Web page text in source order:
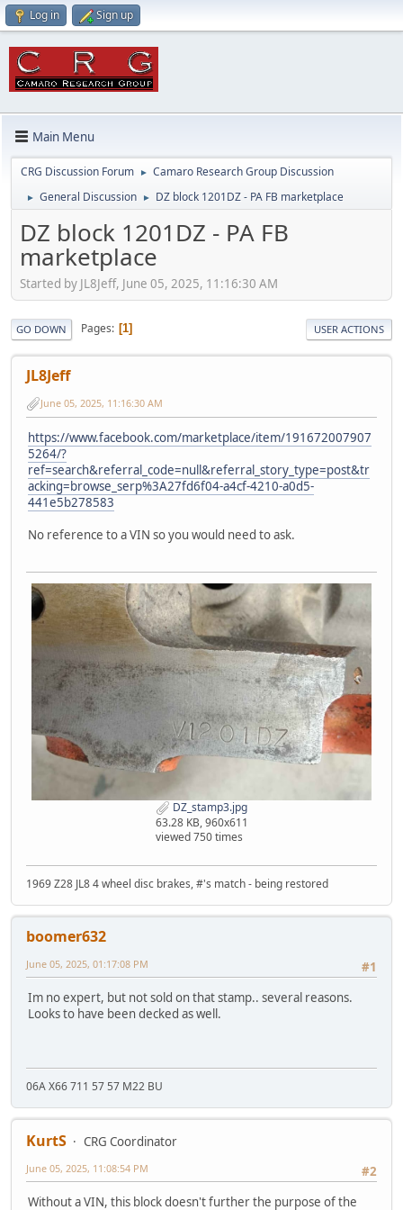
Log in Sign up
Main Menu
CRG Discussion Forum ► Camaro Research Group Discussion
► General Discussion ► DZ block 1201DZ - PA FB marketplace
DZ block 1201DZ - PA FB
marketplace
Started by JL8Jeff, June 05, 2025, 11:16:30 AM
GO DOWN Pages 1 USER ACTIONS
JL8Jeff
June 05, 2025, 11:16:30 AM
https://www.facebook.com/marketplace/item/191672007907
5264/?
ref=search&referral_code=null&referral_story_type=post&tr
acking=browse_serp%3A27fd6f04-a4cf-4210-a0d5-
441e5b278583
No reference to a VIN so you would need to ask.
DZ_stamp3.jpg
63.28 KB, 960x611
viewed 750 times
1969 Z28 JL8 4 wheel disc brakes, #'s match - being restored
boomer632
#1
June 05, 2025, 01:17:08 PM
Im no expert, but not sold on that stamp.. several reasons.
Looks to have been decked as well.
06A X66 711 57 57 M22 BU
KurtS
CRG Coordinator
#2
June 05, 2025, 11:08:54 PM
Without a VIN, this block doesn't further the purpose of the